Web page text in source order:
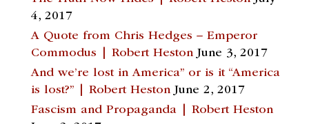
4, 2017
A Quote from Chris Hedges – Emperor
Commodus | Robert Heston June 3, 2017
And we’re lost in America” or is it “America
is lost?” | Robert Heston June 2, 2017
Fascism and Propaganda | Robert Heston